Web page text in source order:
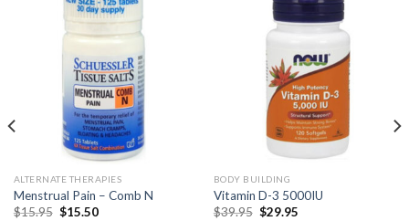
ALTERNATE THERAPIES
Menstrual Pain – Comb N
$15.95 $15.50
BODY BUILDING
Vitamin D-3 5000IU
$39.95 $29.95